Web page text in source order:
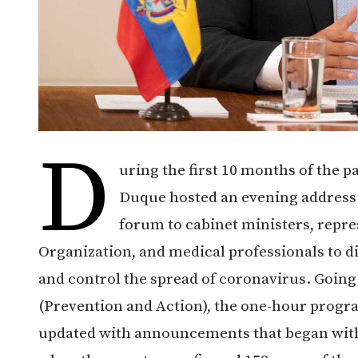
D
uring the first 10 months of the
Duque hosted an evening
forum to cabinet ministers,
Organization, and medical professionals to
and control the spread of coronavirus.
(Prevention and Action), the one-hour
updated with announcements that began